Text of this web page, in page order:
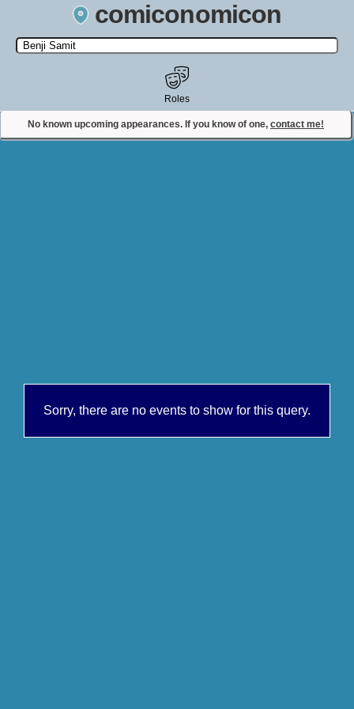
comiconomicon
Search by Comic Convention, actor, film, TV show, video game,
state, or story universe.
No known upcoming appearances. If you know of one, contact me!
Roles
Contact Comiconomicon
Sorry, there are no events to show for this query.